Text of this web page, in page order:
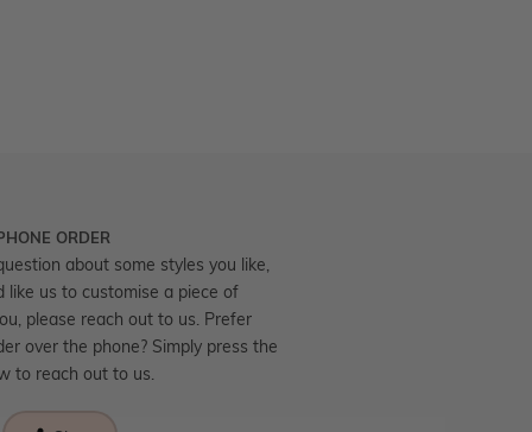
ORDER
about some styles you like,
like us to customise a piece of
please reach out to us. Prefer
over the phone? Simply press the
to reach out to us.